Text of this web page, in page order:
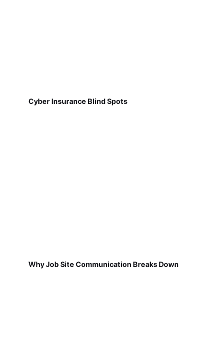
Cyber Insurance Blind Spots
Why Job Site Communication Breaks Down